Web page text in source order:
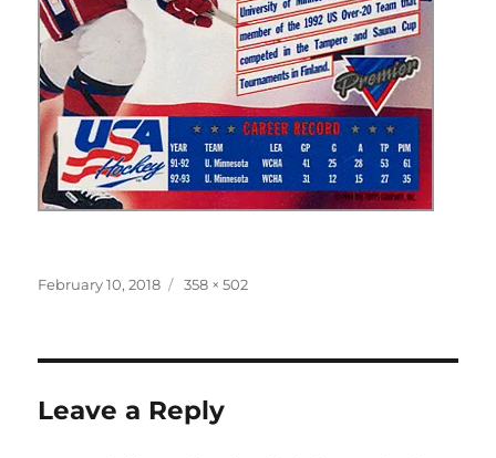
Posted
February 10, 2018
Full
358 × 502
Leave a Reply